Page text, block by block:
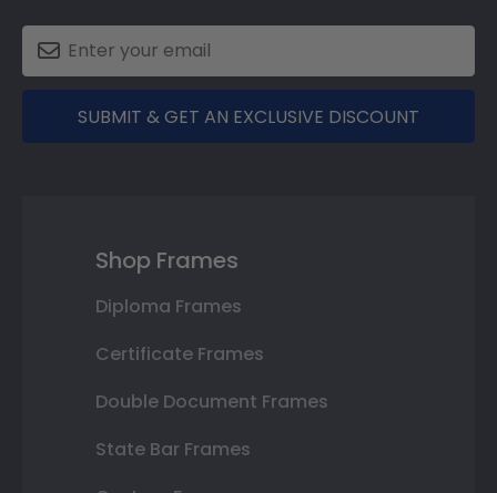
SUBMIT & GET AN EXCLUSIVE DISCOUNT
Shop Frames
Diploma Frames
Certificate Frames
Double Document Frames
State Bar Frames